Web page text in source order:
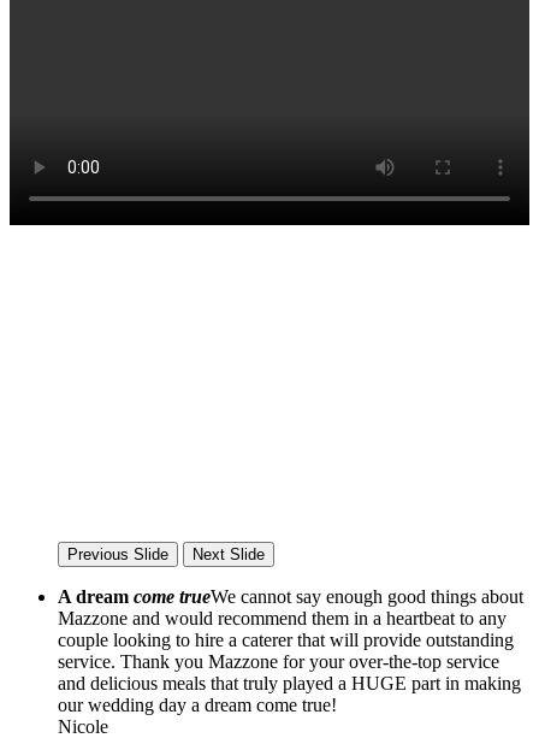
Previous Slide Next Slide
A dream come trueWe cannot say enough good things about
Mazzone and would recommend them in a heartbeat to any
couple looking to hire a caterer that will provide outstanding
service. Thank you Mazzone for your over-the-top service
and delicious meals that truly played a HUGE part in making
our wedding day a dream come true!
Nicole